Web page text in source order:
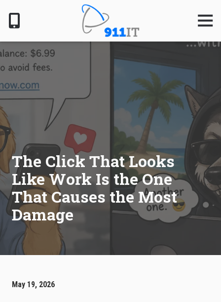
main
content
footer
801-
Jordan
Pkwy,
South
Jordan,
UT
84095
Varied
The Click That Looks
Like Work Is the One
That Causes the Most
Damage
May 19, 2026